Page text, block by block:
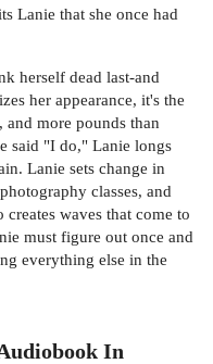
Lanie that she once had
herself dead last-and
her appearance, it's the
and more pounds than
said "I do," Lanie longs
Lanie sets change in
classes, and
waves that come to
must figure out once and
everything else in the
In